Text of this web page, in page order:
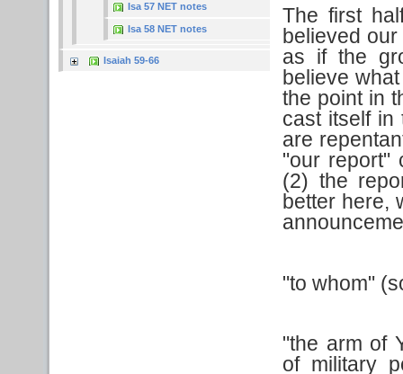
Isa 57 NET notes
Isa 58 NET notes
Isaiah 59-66
The first
believed
as if the
believe
the point in
cast itself in
are
"our report"
(2) the
better here,
"to whom"
"the arm of
of military